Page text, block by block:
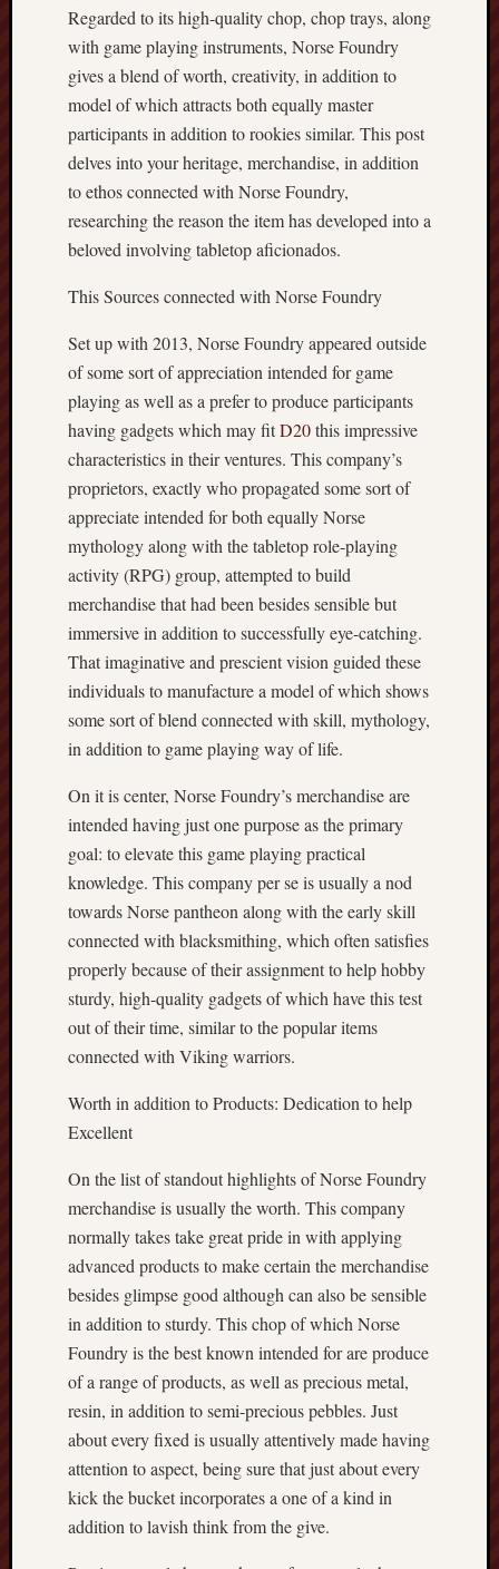
Regarded to its high-quality chop, chop trays, along
with game playing instruments, Norse Foundry
gives a blend of worth, creativity, in addition to
model of which attracts both equally master
participants in addition to rookies similar. This post
delves into your heritage, merchandise, in addition
to ethos connected with Norse Foundry,
researching the reason the item has developed into a
beloved involving tabletop aficionados.
This Sources connected with Norse Foundry
Set up with 2013, Norse Foundry appeared outside
of some sort of appreciation intended for game
playing as well as a prefer to produce participants
having gadgets which may fitD20this impressive
characteristics in their ventures. This company’s
proprietors, exactly who propagated some sort of
appreciate intended for both equally Norse
mythology along with the tabletop role-playing
activity (RPG) group, attempted to build
merchandise that had been besides sensible but
immersive in addition to successfully eye-catching.
That imaginative and prescient vision guided these
individuals to manufacture a model of which shows
some sort of blend connected with skill, mythology,
in addition to game playing way of life.
On it is center, Norse Foundry’s merchandise are
intended having just one purpose as the primary
goal: to elevate this game playing practical
knowledge. This company per se is usually a nod
towards Norse pantheon along with the early skill
connected with blacksmithing, which often satisfies
properly because of their assignment to help hobby
sturdy, high-quality gadgets of which have this test
out of their time, similar to the popular items
connected with Viking warriors.
Worth in addition to Products: Dedication to help
Excellent
On the list of standout highlights of Norse Foundry
merchandise is usually the worth. This company
normally takes take great pride in with applying
advanced products to make certain the merchandise
besides glimpse good although can also be sensible
in addition to sturdy. This chop of which Norse
Foundry is the best known intended for are produce
of a range of products, as well as precious metal,
resin, in addition to semi-precious pebbles. Just
about every fixed is usually attentively made having
attention to aspect, being sure that just about every
kick the bucket incorporates a one of a kind in
addition to lavish think from the give.